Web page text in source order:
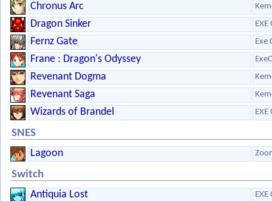
Chronus Arc
Dragon Sinker EXE
Fernz Gate Exe
Frane : Dragon's Odyssey
Revenant Dogma
Revenant Saga
Wizards of Brandel EXE
SNES
Lagoon
Switch
Antiquia Lost
EXE